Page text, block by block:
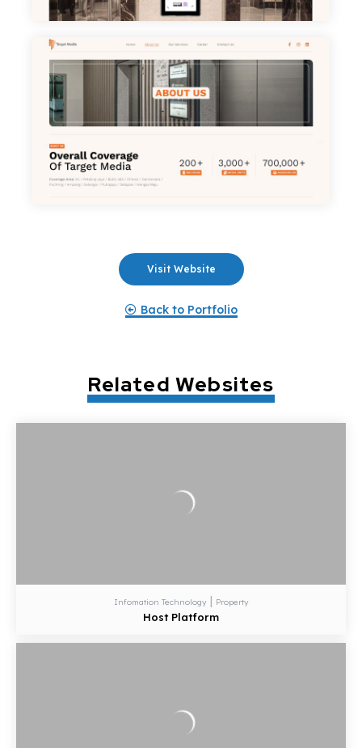
Visit Website
Back to Portfolio
Related Websites
Infomation Technology | Property
Host Platform
Portfolio
Services
Products
Blog Contact